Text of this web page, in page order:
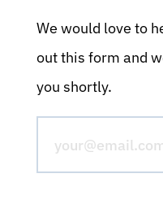
We would love to
out this form and
you shortly.